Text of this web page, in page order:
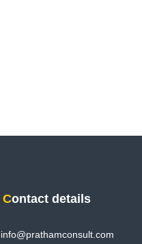
Contact details
info@prathamconsult.com